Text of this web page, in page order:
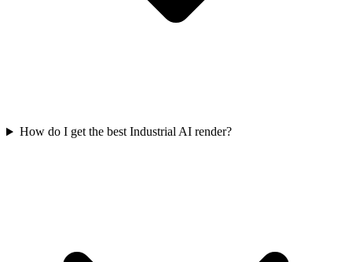
How do I get the best Industrial AI render?